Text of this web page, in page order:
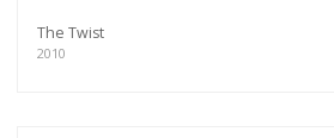
The Twist
2010